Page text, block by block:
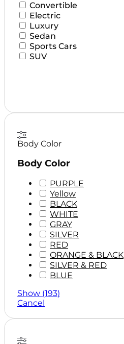
Mercedes
Mini
Nissan
Porsche
Range Rover
Rolls Royce
Convertible
Electric
Luxury
Sedan
Sports Cars
SUV
Body Color
Body Color
PURPLE
Yellow
BLACK
WHITE
GRAY
SILVER
RED
ORANGE & BLACK
SILVER & RED
BLUE
Show (193)
Cancel